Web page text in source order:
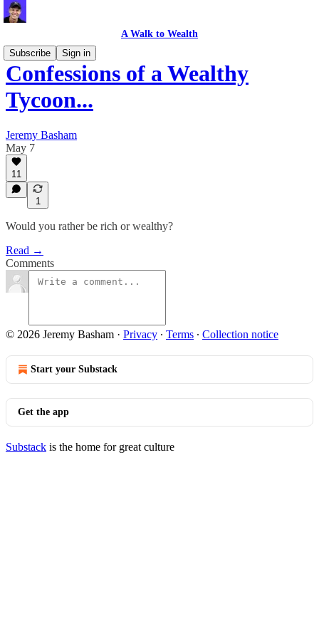
A Walk to Wealth
Subscribe
Sign in
Confessions of a Wealthy
Tycoon...
Jeremy Basham
May 7
11
1
Would you rather be rich or wealthy?
Read →
Comments
© 2026 Jeremy Basham · Privacy ∙ Terms ∙ Collection notice
Start your Substack
Get the app
Substack is the home for great culture